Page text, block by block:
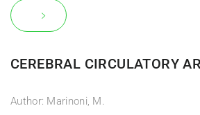
CEREBRAL CIRCULATORY
Author: Marinoni, M.